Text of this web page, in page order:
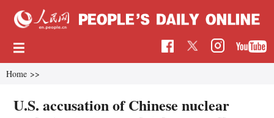
Home >>
U.S. accusation of Chinese nuclear